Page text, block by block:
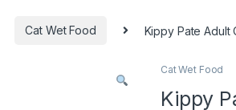
Cat Wet Food Kippy Pate Adult
Cat Wet Food
Kippy